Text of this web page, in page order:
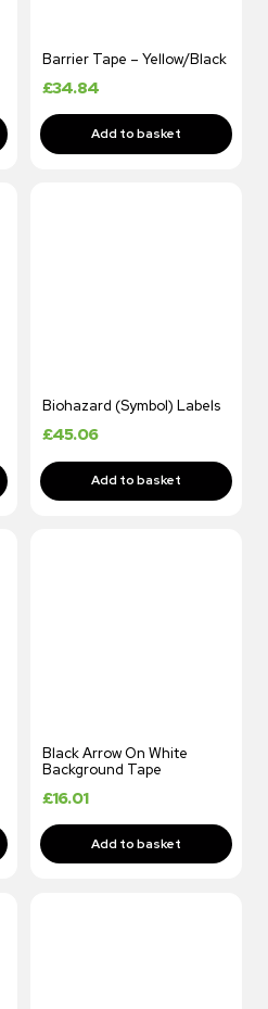
Barrier Tape – Yellow/Black
£34.84
Biohazard (Symbol) Labels
£45.06
Black Arrow On White
Background Tape
£16.01